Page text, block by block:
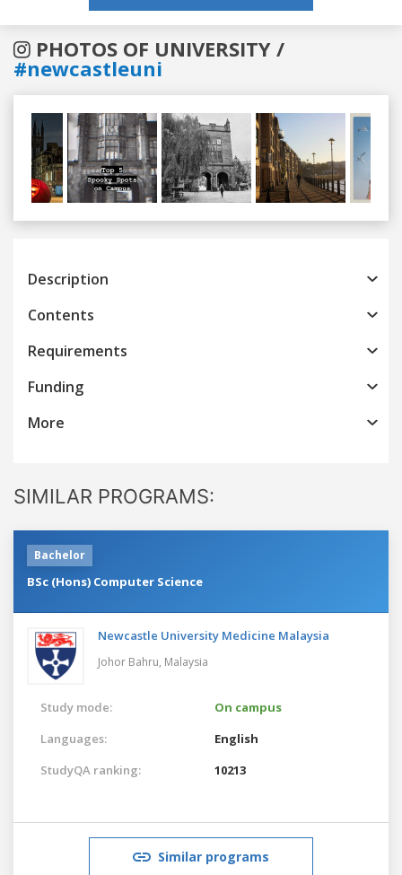
PHOTOS OF UNIVERSITY /
#newcastleuni
Previous
Description
Contents
Requirements
Funding
More
SIMILAR PROGRAMS:
Bachelor
BSc (Hons) Computer Science
Newcastle University Medicine Malaysia
Johor Bahru, Malaysia
Study mode:
On campus
Languages:
English
StudyQA ranking:
10213
Similar programs